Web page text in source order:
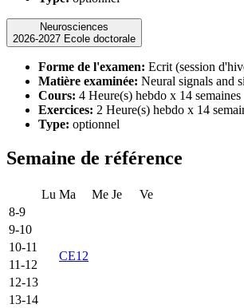
Neurosciences
2026-2027 Ecole doctorale
Forme de l'examen: Ecrit (session
Matière examinée: Neural signals and
Cours: 4 Heure(s) hebdo x 14 semaines
Exercices: 2 Heure(s) hebdo x 14
Type: optionnel
Semaine de référence
Lu Ma Me Je
Ve
8-9
9-10
CE12
10-11
11-12
12-13
13-14